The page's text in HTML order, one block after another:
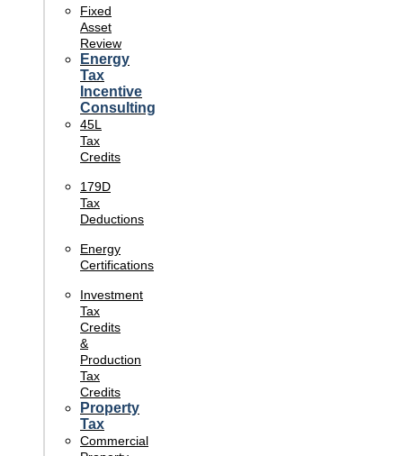
Fixed
Asset
Review
Energy
Tax
Incentive
Consulting
45L
Tax
Credits
179D
Tax
Deductions
Energy
Certifications
Investment
Tax
Credits
&
Production
Tax
Credits
Property
Tax
Commercial